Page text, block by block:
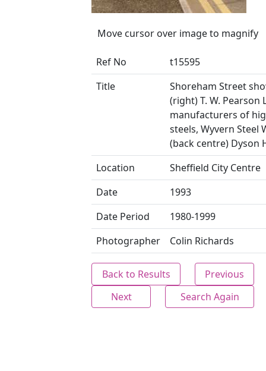
Move cursor over image to magnify
Ref No
t15595
Title
Shoreham Street
(right) T. W. Pearson
manufacturers of
steels, Wyvern Steel
(back centre) Dyson
Location
Sheffield City Centre
Date
1993
Date Period
1980-1999
Photographer
Colin Richards
Back to Results
Previous
Next
Search Again